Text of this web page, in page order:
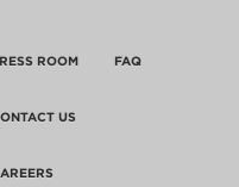
ROOM FAQ
US